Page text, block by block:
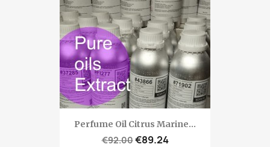
Perfume Oil Citrus Marine...
€92.00€89.24